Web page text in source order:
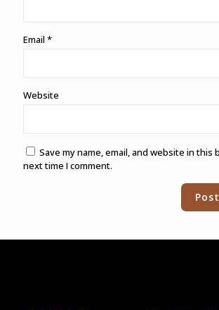
Email *
Website
Save my name, email, and website in this
next time I comment.